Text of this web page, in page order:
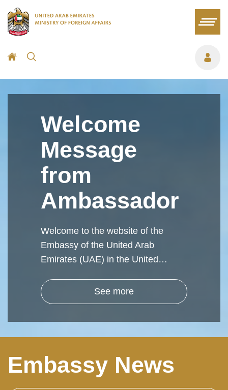
Welcome
Message
from
Ambassador
Welcome to the website of the
Embassy of the United Arab
Emirates (UAE) in the United…
See more
Embassy News